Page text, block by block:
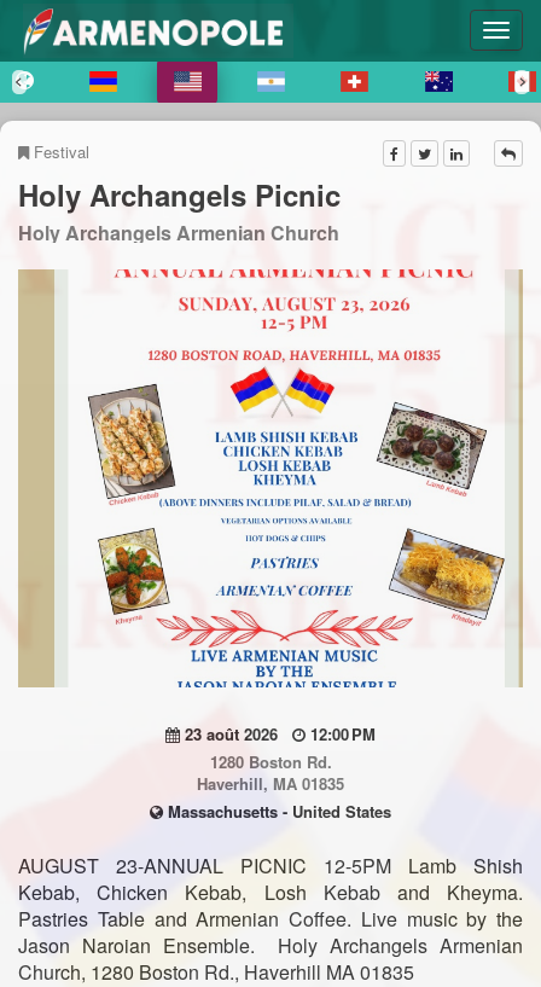
Festival
Holy Archangels Picnic
Holy Archangels Armenian Church
23 août 2026
12:00 PM
1280 Boston Rd.
Haverhill, MA 01835
Massachusetts - United States
AUGUST 23-ANNUAL PICNIC 12-5PM Lamb Shish
Kebab, Chicken Kebab, Losh Kebab and Kheyma.
Pastries Table and Armenian Coffee. Live music by the
Jason Naroian Ensemble. Holy Archangels Armenian
Church, 1280 Boston Rd., Haverhill MA 01835